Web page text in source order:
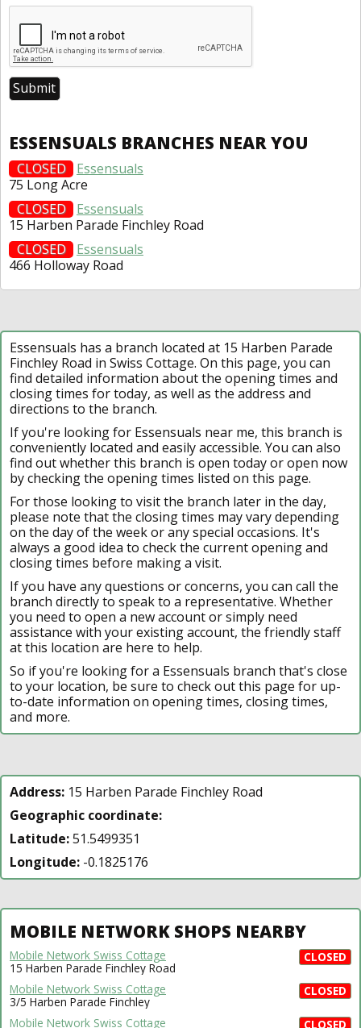
ESSENSUALS BRANCHES NEAR YOU
CLOSED
Essensuals
75 Long Acre
CLOSED
Essensuals
15 Harben Parade Finchley Road
CLOSED
Essensuals
466 Holloway Road
Essensuals has a branch located at 15 Harben Parade
Finchley Road in Swiss Cottage. On this page, you can
find detailed information about the opening times and
closing times for today, as well as the address and
directions to the branch.
If you're looking for Essensuals near me, this branch is
conveniently located and easily accessible. You can also
find out whether this branch is open today or open now
by checking the opening times listed on this page.
For those looking to visit the branch later in the day,
please note that the closing times may vary depending
on the day of the week or any special occasions. It's
always a good idea to check the current opening and
closing times before making a visit.
If you have any questions or concerns, you can call the
branch directly to speak to a representative. Whether
you need to open a new account or simply need
assistance with your existing account, the friendly staff
at this location are here to help.
So if you're looking for a Essensuals branch that's close
to your location, be sure to check out this page for up-
to-date information on opening times, closing times,
and more.
Address: 15 Harben Parade Finchley Road
Geographic coordinate:
Latitude:51.5499351
Longitude: -0.1825176
MOBILE NETWORK SHOPS NEARBY
CLOSED
Mobile Network Swiss Cottage
15 Harben Parade Finchley Road
CLOSED
Mobile Network Swiss Cottage
3/5 Harben Parade Finchley
CLOSED
Mobile Network Swiss Cottage